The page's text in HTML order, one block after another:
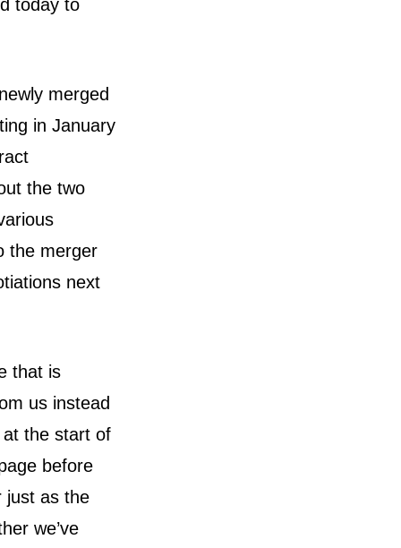
today to
merged
in January
the two
the merger
next
that is
us instead
the start of
before
just as the
we’ve